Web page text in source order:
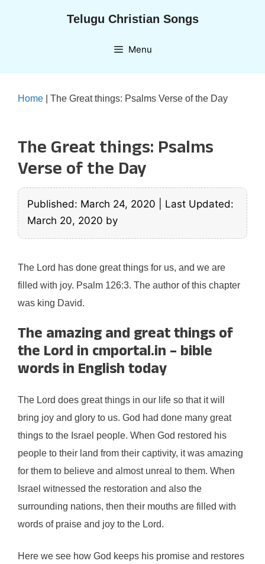
Telugu Christian Songs
Menu
Home The Great things: Psalms Verse of the Day
The Great things: Psalms
Verse of the Day
Published: March 24, 2020
Last Updated:
March 20, 2020 by
The Lord has done great things for us, and we are
filled with joy. Psalm 126:3. The author of this chapter
was king David.
The amazing and great things of
the Lord in cmportal.in – bible
words in English today
The Lord does great things in our life so that it will
bring joy and glory to us. God had done many great
things to the Israel people. When God restored his
people to their land from their captivity, it was amazing
for them to believe and almost unreal to them. When
Israel witnessed the restoration and also the
surrounding nations, then their mouths are filled with
words of praise and joy to the Lord.
Here we see how God keeps his promise and restores